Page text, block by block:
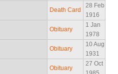
Death Card
28 Feb
1916
Obituary
1 Jan
1978
Obituary
10 Aug
1931
Obituary
27 Oct